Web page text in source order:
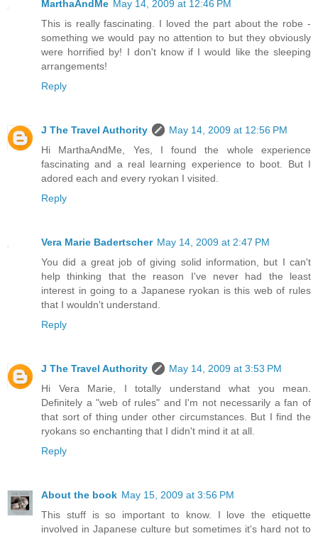
MarthaAndMe May 14, 2009 at 12:46 PM
This is really fascinating. I loved the part about the robe -
something we would pay no attention to but they obviously
were horrified by! I don't know if I would like the sleeping
arrangements!
Reply
J The Travel Authority
May 14, 2009 at 12:56 PM
Hi MarthaAndMe, Yes, I found the whole experience
fascinating and a real learning experience to boot. But I
adored each and every ryokan I visited.
Reply
Vera Marie Badertscher May 14, 2009 at 2:47 PM
You did a great job of giving solid information, but I can't
help thinking that the reason I've never had the least
interest in going to a Japanese ryokan is this web of rules
that I wouldn't understand.
Reply
J The Travel Authority
May 14, 2009 at 3:53 PM
Hi Vera Marie, I totally understand what you mean.
Definitely a "web of rules" and I'm not necessarily a fan of
that sort of thing under other circumstances. But I find the
ryokans so enchanting that I didn't mind it at all.
Reply
About the book May 15, 2009 at 3:56 PM
This stuff is so important to know. I love the etiquette
involved in Japanese culture but sometimes it's hard not to